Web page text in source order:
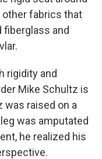
other fabrics that
fiberglass and
rigidity and
Mike Schultz is
raised on a
was amputated
he realized his